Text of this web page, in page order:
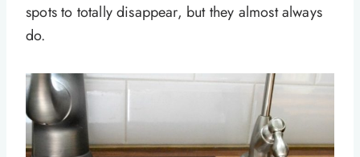
spots to totally disappear, but they almost always
do.